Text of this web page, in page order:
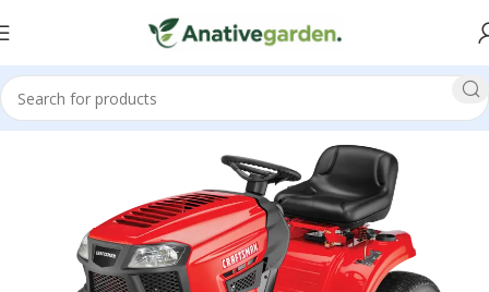
Home Walk Behind Lawn Mower